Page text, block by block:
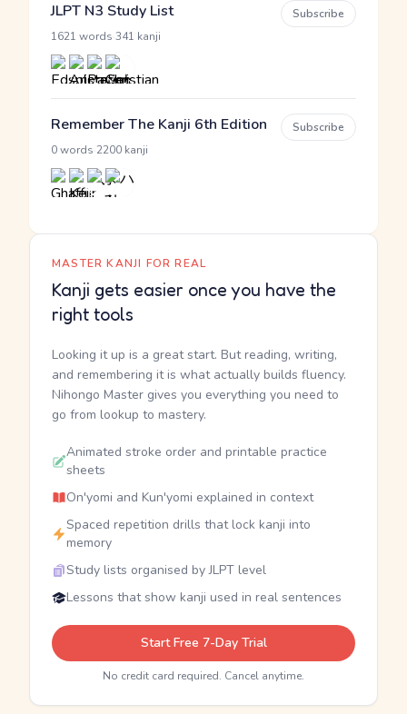
JLPT N3 Study List
1621 words 341 kanji
Subscribe
Remember The Kanji 6th Edition
0 words 2200 kanji
Subscribe
MASTER KANJI FOR REAL
Kanji gets easier once you have the
right tools
Looking it up is a great start. But reading, writing,
and remembering it is what actually builds fluency.
Nihongo Master gives you everything you need to
go from lookup to mastery.
Animated stroke order and printable practice
sheets
On'yomi and Kun'yomi explained in context
Spaced repetition drills that lock kanji into
memory
Study lists organised by JLPT level
Lessons that show kanji used in real sentences
Start Free 7-Day Trial
No credit card required. Cancel anytime.